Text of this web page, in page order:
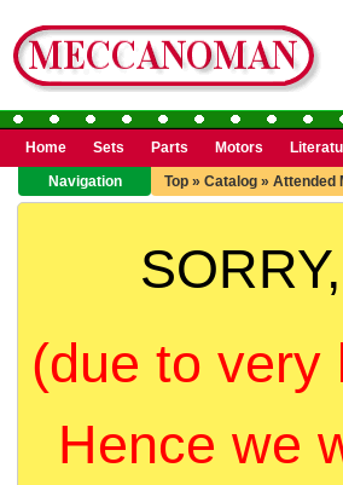
Home Sets Parts Motors
Navigation
Top » Catalog » Attended
(due to very
Hence we